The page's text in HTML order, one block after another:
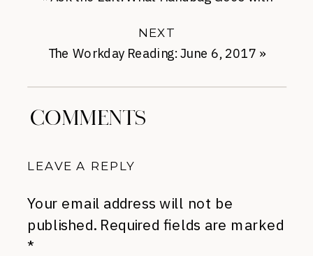
The Workday Reading: June 6, 2017 »
NEXT
COMMENTS
LEAVE A REPLY
Your email address will not be
published. Required fields are marked
*